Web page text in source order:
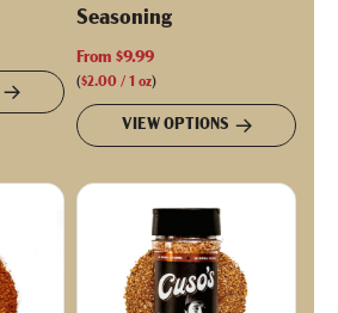
Seasoning
From $9.99
($2.00 / 1 oz)
VIEW OPTIONS